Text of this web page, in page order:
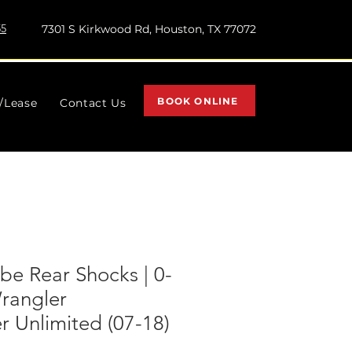
7301 S Kirkwood Rd, Houston, TX 77072
BOOK ONLINE
Rear Shocks | 0-
Unlimited (07-18)
Contact Us